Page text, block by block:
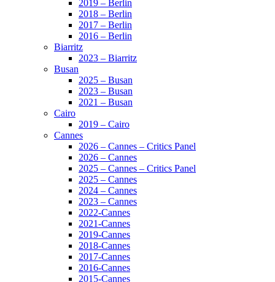
2019 – Berlin
2018 – Berlin
2017 – Berlin
2016 – Berlin
Biarritz
2023 – Biarritz
Busan
2025 – Busan
2023 – Busan
2021 – Busan
Cairo
2019 – Cairo
Cannes
2026 – Cannes – Critics Panel
2026 – Cannes
2025 – Cannes – Critics Panel
2025 – Cannes
2024 – Cannes
2023 – Cannes
2022-Cannes
2021-Cannes
2019-Cannes
2018-Cannes
2017-Cannes
2016-Cannes
2015-Cannes